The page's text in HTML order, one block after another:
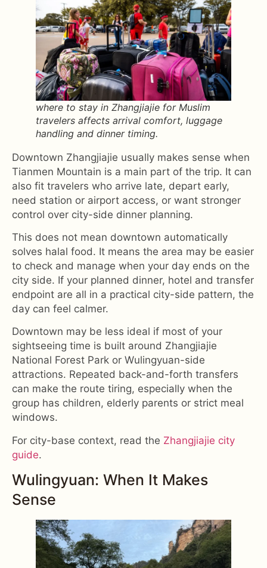
where to stay in Zhangjiajie for Muslim
travelers affects arrival comfort, luggage
handling and dinner timing.
Downtown Zhangjiajie usually makes sense when
Tianmen Mountain is a main part of the trip. It can
also fit travelers who arrive late, depart early,
need station or airport access, or want stronger
control over city-side dinner planning.
This does not mean downtown automatically
solves halal food. It means the area may be easier
to check and manage when your day ends on the
city side. If your planned dinner, hotel and transfer
endpoint are all in a practical city-side pattern, the
day can feel calmer.
Downtown may be less ideal if most of your
sightseeing time is built around Zhangjiajie
National Forest Park or Wulingyuan-side
attractions. Repeated back-and-forth transfers
can make the route tiring, especially when the
group has children, elderly parents or strict meal
windows.
For city-base context, read the Zhangjiajie city
guide.
Wulingyuan: When It Makes
Sense